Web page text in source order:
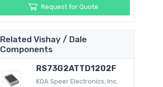
Request for Quote
Related Vishay / Dale
Components
RS73G2ATTD1202F
KOA Speer Electronics, Inc.